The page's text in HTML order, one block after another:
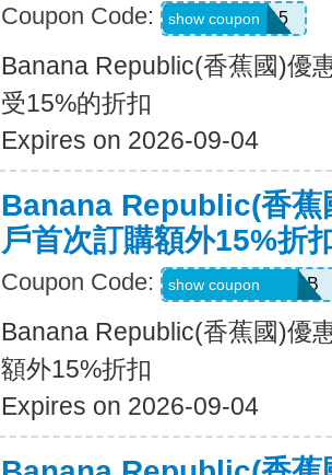
Coupon Code: SALEDAY15
show coupon
Banana Republic(香蕉國)優
受15%的折扣
Expires on 2026-09-04
Banana Republic(香蕉
戶首次訂購額外15%折
Coupon Code: PBGJDK82HFNB
show coupon
Banana Republic(香蕉國)優
額外15%折扣
Expires on 2026-09-04